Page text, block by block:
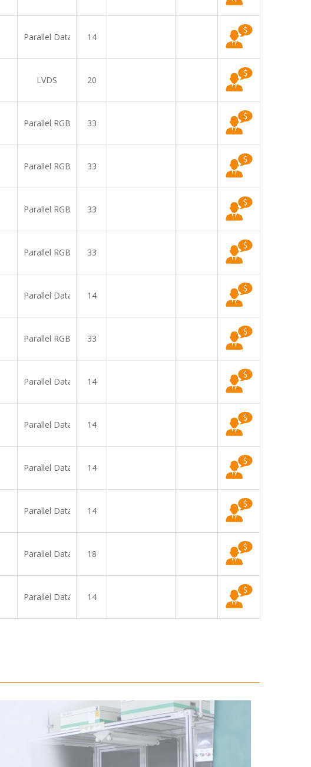
Parallel Data 14
LVDS 20
Parallel RGB 33
Parallel RGB 33
Parallel RGB 33
Parallel RGB 33
Parallel Data 14
Parallel RGB 33
Parallel Data 14
Parallel Data 14
Parallel Data 14
Parallel Data 14
Parallel Data 18
Parallel Data 14